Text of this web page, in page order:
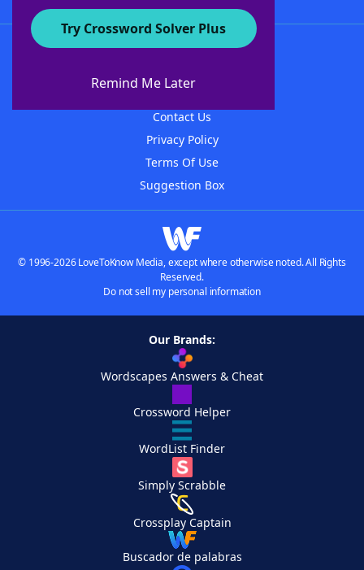
Try Crossword Solver Plus
Remind Me Later
About WordFinder
Contact Us
Privacy Policy
Terms Of Use
Suggestion Box
© 1996-2026 LoveToKnow Media, except where otherwise noted. All Rights
Reserved.
Do not sell my personal information
Our Brands:
Wordscapes Answers & Cheat
Crossword Helper
WordList Finder
Simply Scrabble
Crossplay Captain
Buscador de palabras